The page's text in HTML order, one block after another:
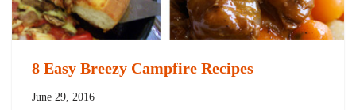
8 Easy Breezy Campfire Recipes
June 29, 2016